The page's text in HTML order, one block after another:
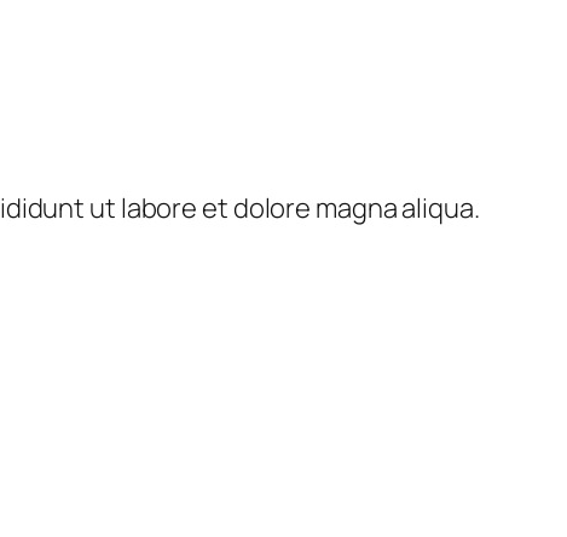
ut labore et dolore magna aliqua.